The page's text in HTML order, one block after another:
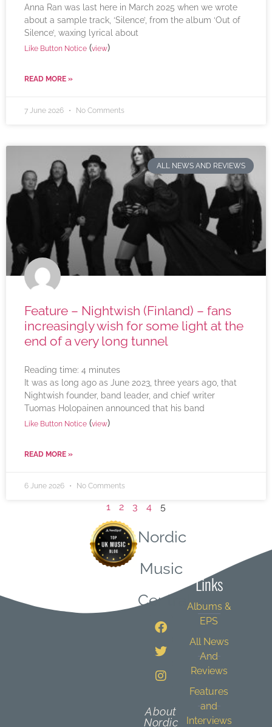
Anna Ran was last here in March 2025 when we wrote
about a sample track, ‘Silence’, from the album ‘Out of
Silence’, waxing lyrical about
Like Button Notice (view)
READ MORE »
7 June 2026 No Comments
ALL NEWS AND REVIEWS
Feature – Nightwish (Finland) – fans
increasingly wish for some light at the
end of a very long tunnel
Reading time: 4 minutes
It was as long ago as June 2023, three years ago, that
Nightwish founder, band leader, and chief writer
Tuomas Holopainen announced that his band
Like Button Notice (view)
READ MORE »
6 June 2026 No Comments
1 2 3 4 5
Nordic
Music
Central
About
Nordic
Links
Albums &
EPS
All News
And
Reviews
Features
and
Interviews